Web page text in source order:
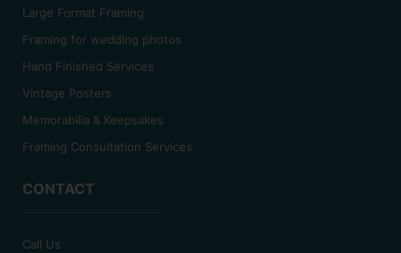
Large Format Framing
Framing for wedding photos
Hand Finished Services
Vintage Posters
Memorabilia & Keepsakes
Framing Consultation Services
CONTACT
Call Us